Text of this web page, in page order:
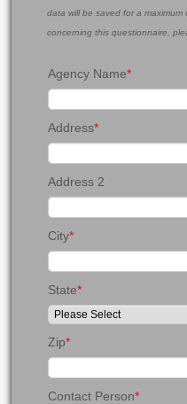
data will be saved for a
concerning this questionnaire,
Agency Name*
Address*
Address 2
City*
State*
Zip*
Contact Person*